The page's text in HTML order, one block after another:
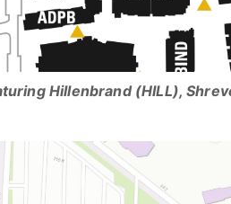
Hillenbrand (HILL),